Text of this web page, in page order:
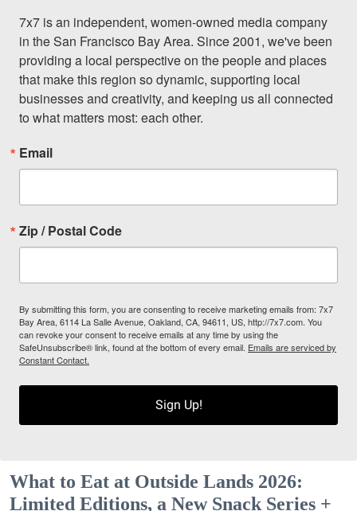
7x7 is an independent, women-owned media company
in the San Francisco Bay Area. Since 2001, we've been
providing a local perspective on the people and places
that make this region so dynamic, supporting local
businesses and creativity, and keeping us all connected
to what matters most: each other.
Email
Zip / Postal Code
By submitting this form, you are consenting to receive marketing emails from: 7x7
Bay Area, 6114 La Salle Avenue, Oakland, CA, 94611, US, http://7x7.com. You
can revoke your consent to receive emails at any time by using the
SafeUnsubscribe® link, found at the bottom of every email. Emails are serviced by
Constant Contact.
Sign Up!
What to Eat at Outside Lands 2026:
Limited Editions, a New Snack Series +